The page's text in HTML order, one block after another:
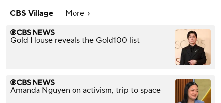
CBS Village More
Gold House reveals the Gold100 list
Amanda Nguyen on activism, trip to space